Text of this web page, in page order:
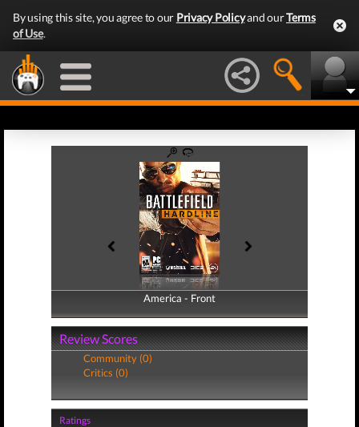
By using this site, you agree to our Privacy Policyand ourTerms
of Use.
America - Front
America - Back
Review Scores
Community (0)
Critics (0)
Ratings